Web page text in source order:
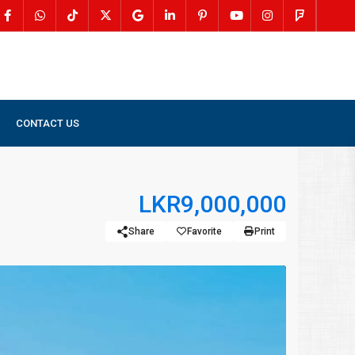
CONTACT US
LKR9,000,000
Share Favorite Print